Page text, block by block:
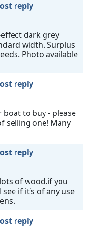
reply
effect dark grey
width. Surplus
Photo available
reply
to buy - please
selling one! Many
reply
of wood.if you
if it’s of any use
reply